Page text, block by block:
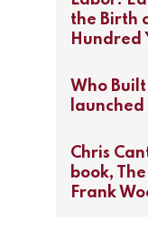
the Birth
Hundred
Who
Chris
book,
Frank